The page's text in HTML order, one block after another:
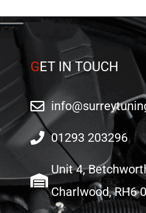
GET IN TOUCH
01293 203296
Unit 4,
Charlwood, RH6